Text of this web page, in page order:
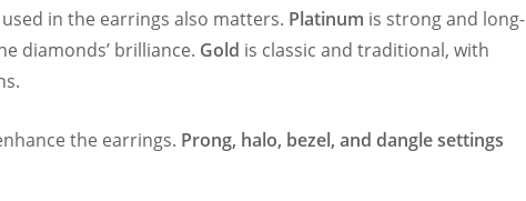
in the earrings also matters. Platinum is strong and long-
diamonds’ brilliance. Gold is classic and traditional, with
the earrings. Prong, halo, bezel, and dangle settings